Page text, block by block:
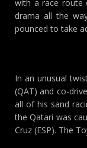
with a race route
drama all the
pounced to take
In an unusual
(QAT) and co-
all of his sand
the Qatari was
Cruz (ESP). The